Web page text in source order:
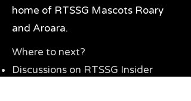
home of RTSSG Mascots Roary
and Aroara.
Where to next?
Discussions on RTSSG Insider